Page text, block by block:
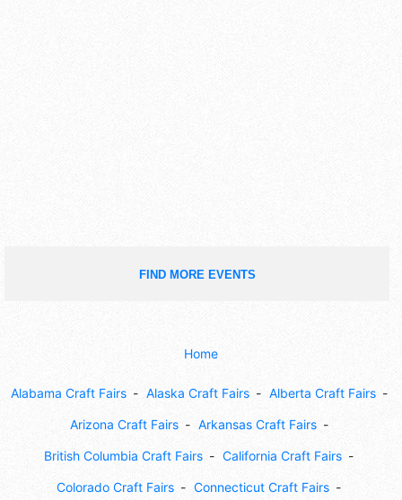
FIND MORE EVENTS
Home
Alabama Craft Fairs Alaska Craft Fairs Alberta Craft Fairs
Arizona Craft Fairs Arkansas Craft Fairs
British Columbia Craft Fairs California Craft Fairs
Colorado Craft Fairs Connecticut Craft Fairs